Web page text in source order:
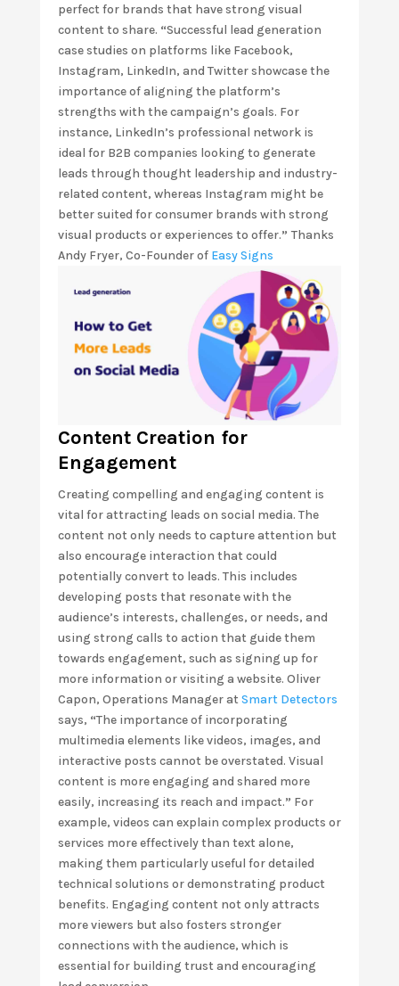
perfect for brands that have strong visual
content to share. “Successful lead generation
case studies on platforms like Facebook,
Instagram, LinkedIn, and Twitter showcase the
importance of aligning the platform’s
strengths with the campaign’s goals. For
instance, LinkedIn’s professional network is
ideal for B2B companies looking to generate
leads through thought leadership and industry-
related content, whereas Instagram might be
better suited for consumer brands with strong
visual products or experiences to offer.” Thanks
Andy Fryer, Co-Founder of Easy Signs
Content Creation for
Engagement
Creating compelling and engaging content is
vital for attracting leads on social media. The
content not only needs to capture attention but
also encourage interaction that could
potentially convert to leads. This includes
developing posts that resonate with the
audience’s interests, challenges, or needs, and
using strong calls to action that guide them
towards engagement, such as signing up for
more information or visiting a website. Oliver
Capon, Operations Manager at Smart Detectors
says, “The importance of incorporating
multimedia elements like videos, images, and
interactive posts cannot be overstated. Visual
content is more engaging and shared more
easily, increasing its reach and impact.” For
example, videos can explain complex products or
services more effectively than text alone,
making them particularly useful for detailed
technical solutions or demonstrating product
benefits. Engaging content not only attracts
more viewers but also fosters stronger
connections with the audience, which is
essential for building trust and encouraging